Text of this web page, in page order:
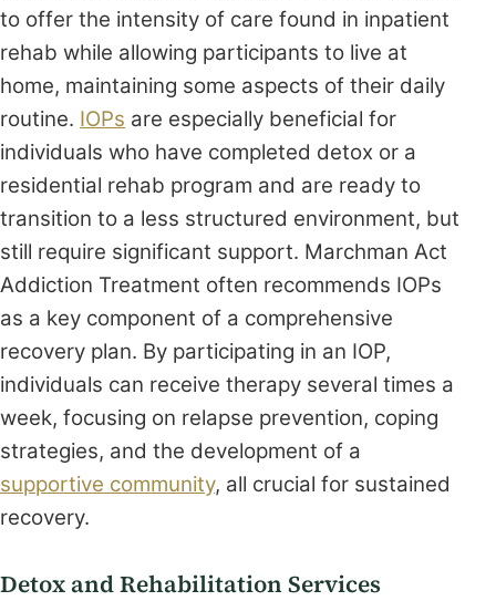
to offer the intensity of care found in inpatient
rehab while allowing participants to live at
home, maintaining some aspects of their daily
routine. IOPs are especially beneficial for
individuals who have completed detox or a
residential rehab program and are ready to
transition to a less structured environment, but
still require significant support. Marchman Act
Addiction Treatment often recommends IOPs
as a key component of a comprehensive
recovery plan. By participating in an IOP,
individuals can receive therapy several times a
week, focusing on relapse prevention, coping
strategies, and the development of a
supportive community, all crucial for sustained
recovery.
Detox and Rehabilitation Services